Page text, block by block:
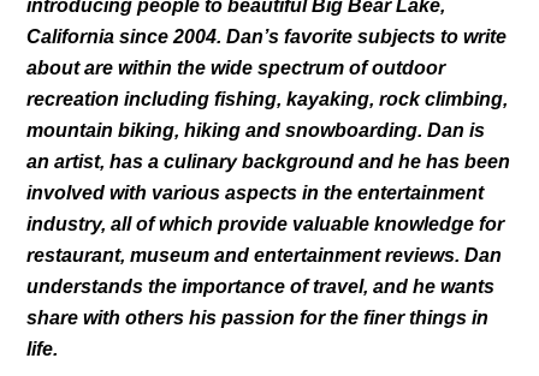
introducing people to beautiful Big Bear Lake,
California since 2004. Dan’s favorite subjects to write
about are within the wide spectrum of outdoor
recreation including fishing, kayaking, rock climbing,
mountain biking, hiking and snowboarding. Dan is
an artist, has a culinary background and he has been
involved with various aspects in the entertainment
industry, all of which provide valuable knowledge for
restaurant, museum and entertainment reviews. Dan
understands the importance of travel, and he wants
share with others his passion for the finer things in
life.